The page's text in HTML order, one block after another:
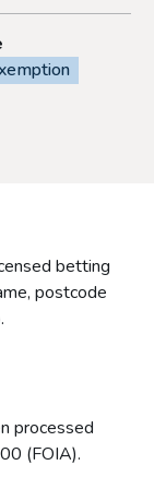
betting
postcode
processed
(FOIA).